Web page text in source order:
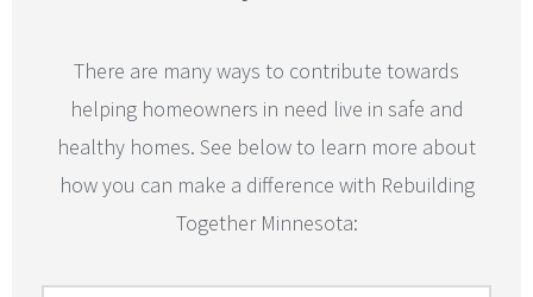
There are many ways to contribute towards
helping homeowners in need live in safe and
healthy homes. See below to learn more about
how you can make a difference with Rebuilding
Together Minnesota: